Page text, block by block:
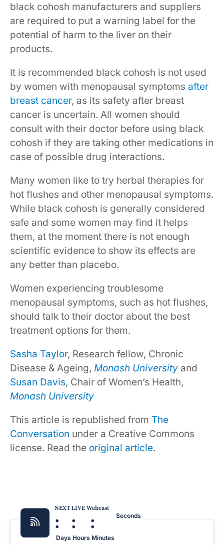
black cohosh manufacturers and suppliers
are required to put a warning label for the
potential of harm to the liver on their
products.
It is recommended black cohosh is not used
by women with menopausal symptoms after
breast cancer, as its safety after breast
cancer is uncertain. All women should
consult with their doctor before using black
cohosh if they are taking other medications in
case of possible drug interactions.
Many women like to try herbal therapies for
hot flushes and other menopausal symptoms.
While black cohosh is generally considered
safe and some women may find it helps
them, at the moment there is not enough
scientific evidence to show its effects are
any better than placebo.
Women experiencing troublesome
menopausal symptoms, such as hot flushes,
should talk to their doctor about the best
treatment options for them.
Sasha Taylor, Research fellow, Chronic
Disease & Ageing, Monash University and
Susan Davis, Chair of Women’s Health,
Monash University
This article is republished from The
Conversation under a Creative Commons
license. Read the original article.
NEXT LIVE Webcast
:
Days
:
Hours
:
Minutes
Seconds